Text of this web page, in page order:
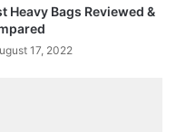
Heavy Bags Reviewed &
17, 2022